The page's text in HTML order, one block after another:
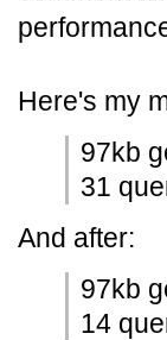
Here's my
97kb
31
And after:
97kb
14